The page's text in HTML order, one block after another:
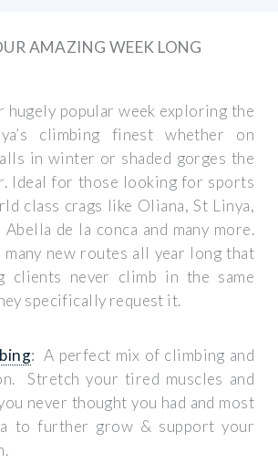
AMAZING WEEK LONG
hugely popular week exploring the
climbing finest whether on
in winter or shaded gorges the
Ideal for those looking for sports
class crags like Oliana, St Linya,
de la conca and many more.
many new routes all year long that
clients never climb in the same
specifically request it.
: A perfect mix of climbing and
Stretch your tired muscles and
never thought you had and most
to further grow & support your